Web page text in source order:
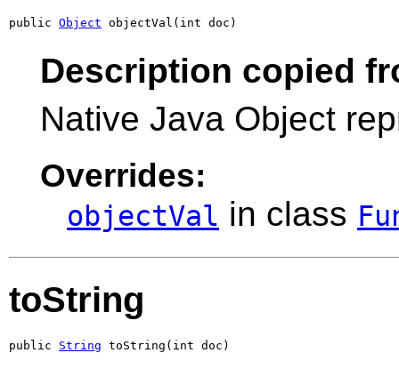
public Object objectVal(int doc)
Description copied
Native Java Object
Overrides:
objectVal in class
toString
public String toString(int doc)